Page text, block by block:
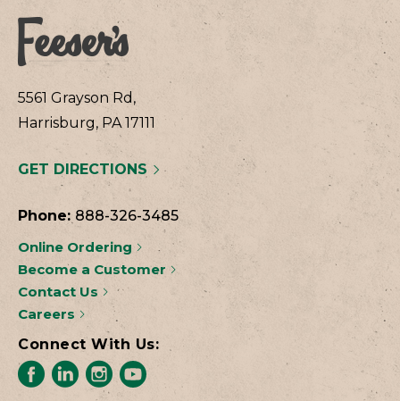
5561 Grayson Rd,
Harrisburg, PA 17111
GET DIRECTIONS
Phone: 888-326-3485
Online Ordering
Become a Customer
Contact Us
Careers
Connect With Us: